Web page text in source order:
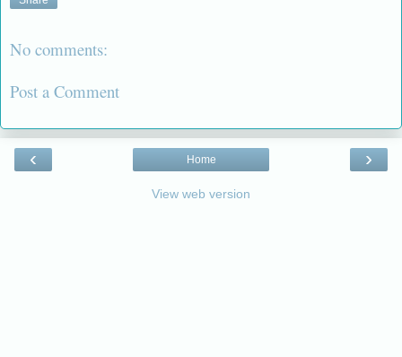
No comments:
Post a Comment
‹ ›
Home
View web version